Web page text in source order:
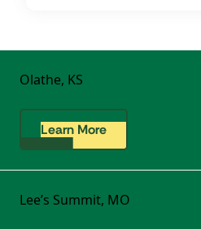
Olathe, KS
Learn More
Lee’s Summit, MO